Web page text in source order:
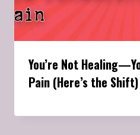
You’re Not
Pain (Here’s the Shift)